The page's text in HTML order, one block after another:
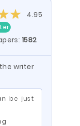
4.95
1582
writer
be just